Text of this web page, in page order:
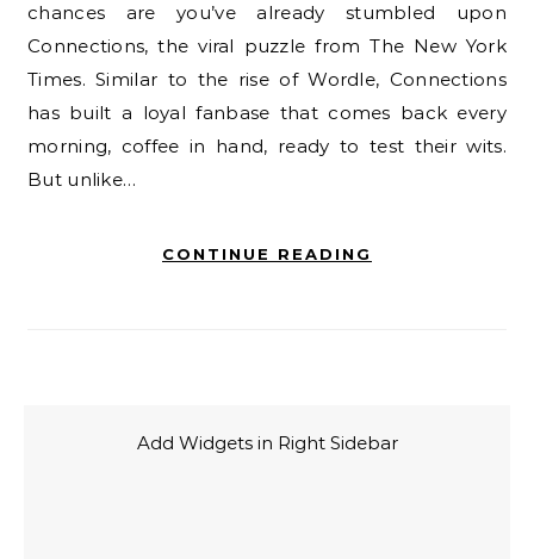
chances are you’ve already stumbled upon
Connections, the viral puzzle from The New York
Times. Similar to the rise of Wordle, Connections
has built a loyal fanbase that comes back every
morning, coffee in hand, ready to test their wits.
But unlike…
CONTINUE READING
Add Widgets in Right Sidebar